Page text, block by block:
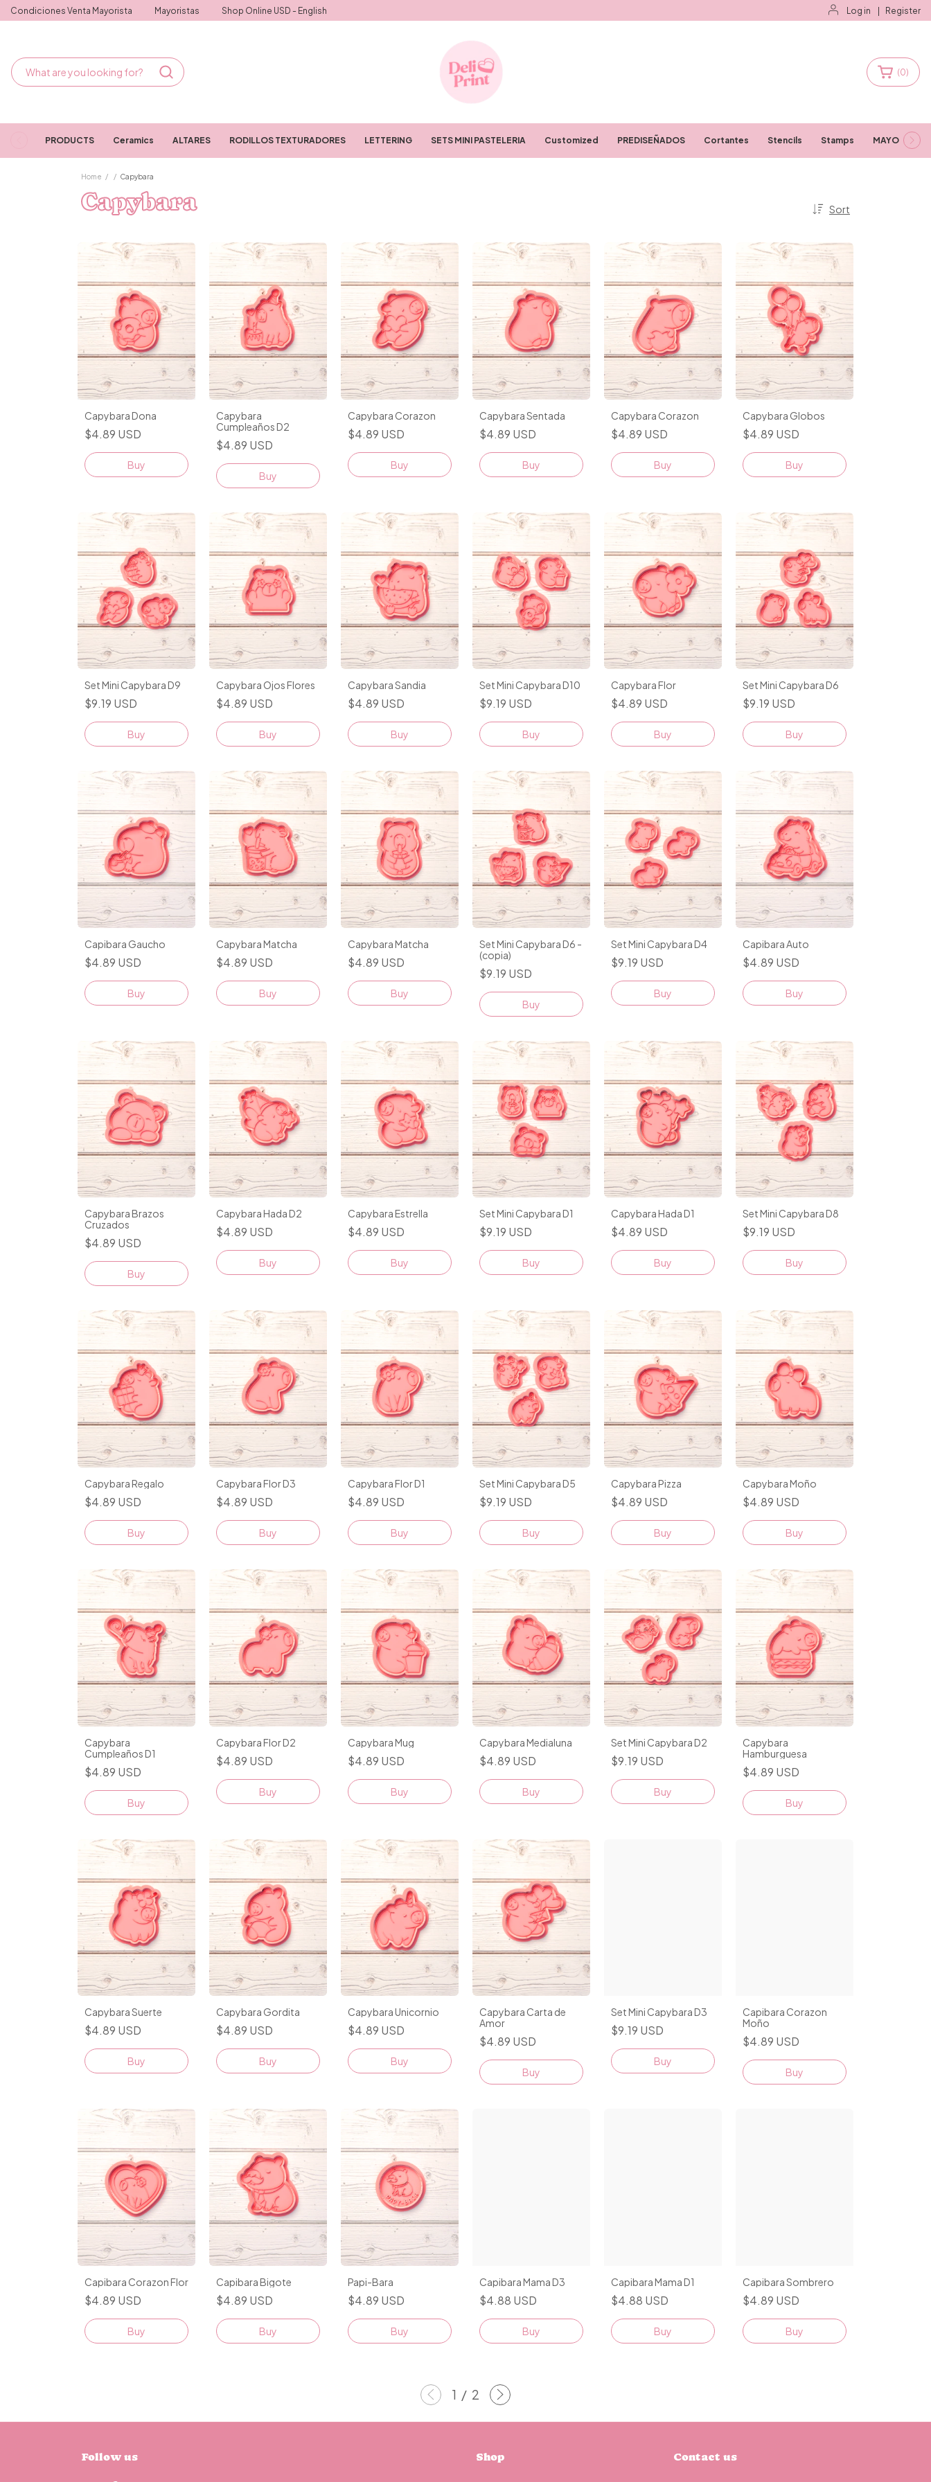
Condiciones Venta Mayorista Mayoristas Shop Online USD - English Log in Register
(0)
PRODUCTS Ceramics ALTARES RODILLOS TEXTURADORES LETTERING SETS MINI PASTELERIA Customized PREDISEÑADOS Cortantes Stencils Stamps MAYORISTAS
Home / / Capybara
Capybara Sort
Capybara Dona
$4.89 USD
Buy
Capybara
Cumpleaños D2
$4.89 USD
Buy
Capybara Corazon
$4.89 USD
Buy
Capybara Sentada
$4.89 USD
Buy
Capybara Corazon
$4.89 USD
Buy
Capybara Globos
$4.89 USD
Buy
Set Mini Capybara D9
$9.19 USD
Capybara Ojos Flores
$4.89 USD
Buy
Capybara Sandia
$4.89 USD
Buy
Set Mini Capybara D10
$9.19 USD
Capybara Flor
$4.89 USD
Buy
Set Mini Capybara D6
$9.19 USD
Capibara Gaucho
$4.89 USD
Buy
Capybara Matcha
$4.89 USD
Buy
Capybara Matcha
$4.89 USD
Buy
Set Mini Capybara D6 -
(copia)
$9.19 USD
Set Mini Capybara D4
$9.19 USD
Capibara Auto
$4.89 USD
Buy
Capybara Brazos
Cruzados
$4.89 USD
Buy
Capybara Hada D2
$4.89 USD
Buy
Capybara Estrella
$4.89 USD
Buy
Set Mini Capybara D1
$9.19 USD
Capybara Hada D1
$4.89 USD
Buy
Set Mini Capybara D8
$9.19 USD
Capybara Regalo
$4.89 USD
Buy
Capybara Flor D3
$4.89 USD
Buy
Capybara Flor D1
$4.89 USD
Buy
Set Mini Capybara D5
$9.19 USD
Capybara Pizza
$4.89 USD
Buy
Capybara Moño
$4.89 USD
Buy
Capybara
Cumpleaños D1
$4.89 USD
Buy
Capybara Flor D2
$4.89 USD
Buy
Capybara Mug
$4.89 USD
Buy
Capybara Medialuna
$4.89 USD
Buy
Set Mini Capybara D2
$9.19 USD
Capybara
Hamburguesa
$4.89 USD
Buy
Capybara Suerte
$4.89 USD
Buy
Capybara Gordita
$4.89 USD
Buy
Capybara Unicornio
$4.89 USD
Buy
Capybara Carta de
Amor
$4.89 USD
Buy
Set Mini Capybara D3
$9.19 USD
Capibara Corazon
Moño
$4.89 USD
Buy
Capibara Corazon Flor
$4.89 USD
Buy
Capibara Bigote
$4.89 USD
Buy
Papi-Bara
$4.89 USD
Buy
Capibara Mama D3
$4.88 USD
Buy
Capibara Mama D1
$4.88 USD
Buy
Capibara Sombrero
$4.89 USD
Buy
1 / 2
Follow us Shop Contact us